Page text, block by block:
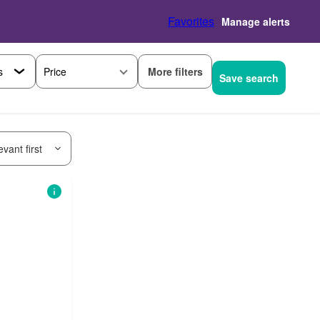
Favorites Manage alerts
Price More filters Save search
first